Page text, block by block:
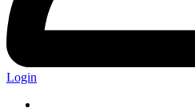
Login